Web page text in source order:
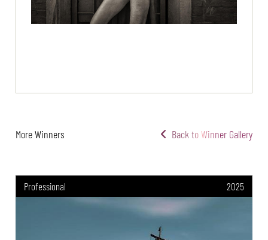
More Winners Back to Winner Gallery
Professional 2025